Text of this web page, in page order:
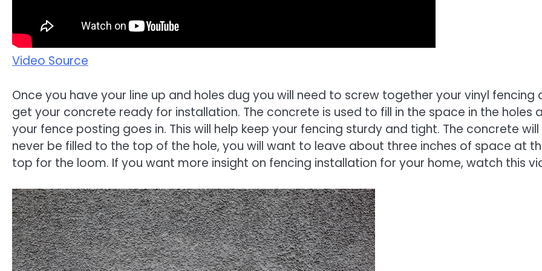
Video Source
Once you have your line up and holes dug you will need to screw together your vinyl fencing
get your concrete ready for installation. The concrete is used to fill in the space in the holes
your fence posting goes in. This will help keep your fencing sturdy and tight. The concrete will
never be filled to the top of the hole, you will want to leave about three inches of space at
top for the loom. If you want more insight on fencing installation for your home, watch this